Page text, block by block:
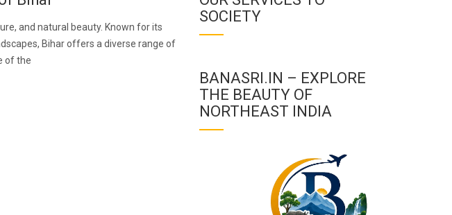
and natural beauty. Known for its
Bihar offers a diverse range of
of the
SOCIETY
BANASRI.IN – EXPLORE
THE BEAUTY OF
NORTHEAST INDIA